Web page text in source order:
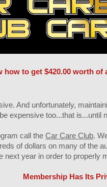
how to get $420.00 worth
And unfortunately,
expensive too...that is...until
call theCar Care Club.
of dollars on many of the
next year in order to properly
Membership Has Its